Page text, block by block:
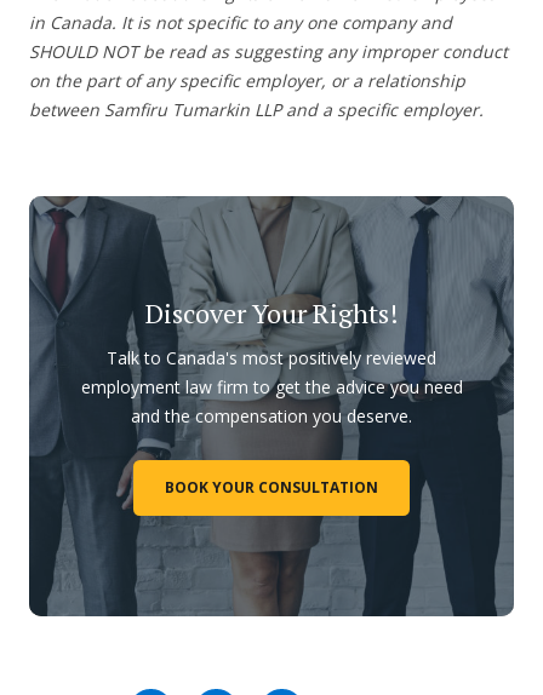
in Canada. It is not specific to any one company and
SHOULD NOT be read as suggesting any improper conduct
on the part of any specific employer, or a relationship
between Samfiru Tumarkin LLP and a specific employer.
Discover Your Rights!
Talk to Canada's most positively reviewed
employment law firm to get the advice you need
and the compensation you deserve.
BOOK YOUR CONSULTATION